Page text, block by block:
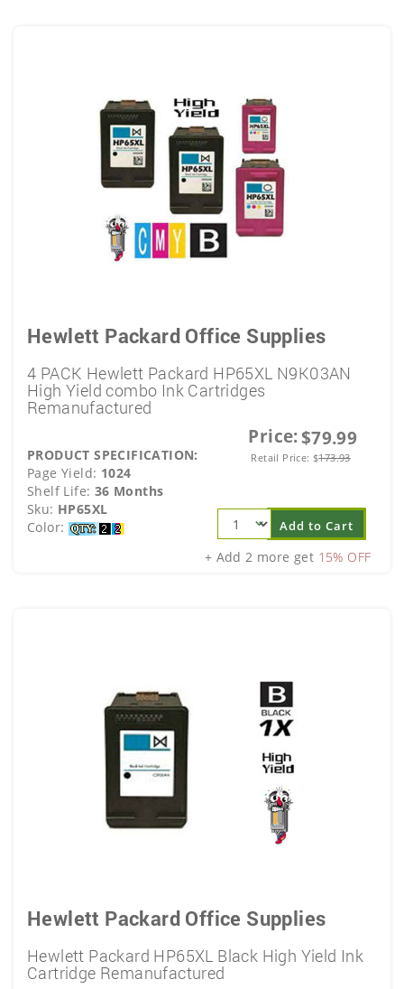
Hewlett Packard Office Supplies
4 PACK Hewlett Packard HP65XL N9K03AN
High Yield combo Ink Cartridges
Remanufactured
Price:$79.99
Retail Price: $173.93
PRODUCT SPECIFICATION:
Page Yield: 1024
Shelf Life: 36 Months
Sku: HP65XL
Color:
Add to Cart
+ Add 2 more get 15% OFF
Hewlett Packard Office Supplies
Hewlett Packard HP65XL Black High Yield Ink
Cartridge Remanufactured